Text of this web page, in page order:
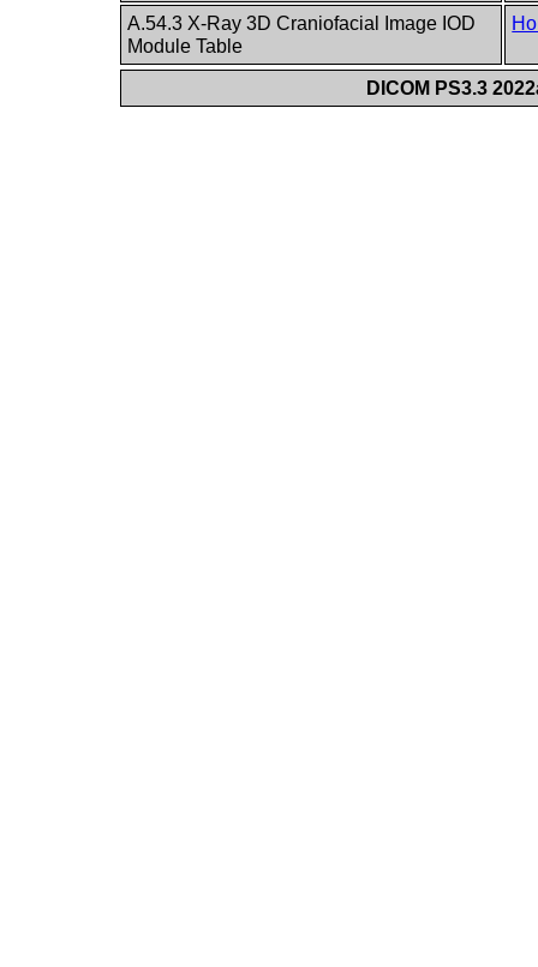
A.54.3 X-Ray 3D Craniofacial Image IOD
Module Table
DICOM PS3.3